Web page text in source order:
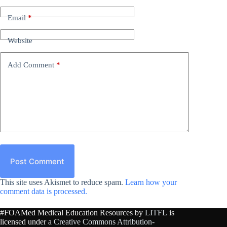
Email*
Website
Add Comment *
Post Comment
This site uses Akismet to reduce spam. Learn how your
comment data is processed.
#FOAMed Medical Education Resources by LITFL is
licensed under a Creative Commons Attribution-